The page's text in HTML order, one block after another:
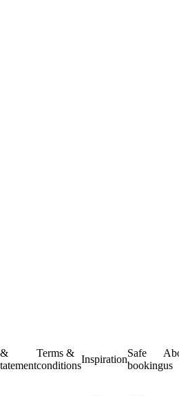
Terms &
conditions
Inspiration
Safe
bookingus